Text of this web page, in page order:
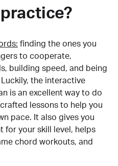
finding the ones you
to cooperate,
building speed, and being
the interactive
is an excellent way to do
lessons to help you
pace. It also gives you
for your skill level, helps
chord workouts, and